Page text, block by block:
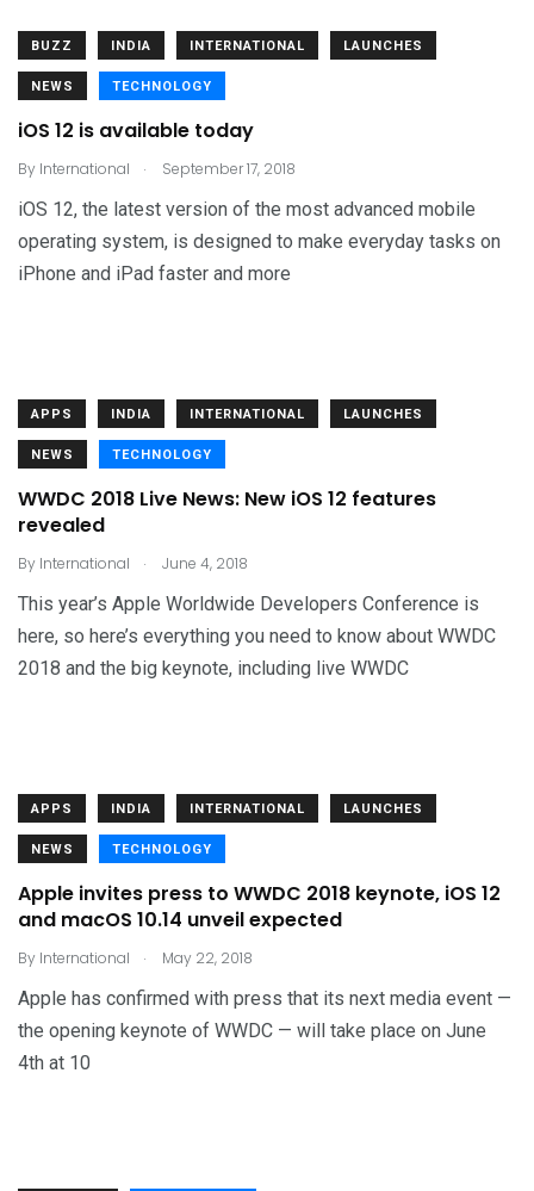
BUZZ INDIA INTERNATIONAL LAUNCHES
NEWS TECHNOLOGY
iOS 12 is available today
By International . September 17, 2018
iOS 12, the latest version of the most advanced mobile
operating system, is designed to make everyday tasks on
iPhone and iPad faster and more
APPS INDIA INTERNATIONAL LAUNCHES
NEWS TECHNOLOGY
WWDC 2018 Live News: New iOS 12 features
revealed
By International . June 4, 2018
This year’s Apple Worldwide Developers Conference is
here, so here’s everything you need to know about WWDC
2018 and the big keynote, including live WWDC
APPS INDIA INTERNATIONAL LAUNCHES
NEWS TECHNOLOGY
Apple invites press to WWDC 2018 keynote, iOS 12
and macOS 10.14 unveil expected
By International . May 22, 2018
Apple has confirmed with press that its next media event —
the opening keynote of WWDC — will take place on June
4th at 10